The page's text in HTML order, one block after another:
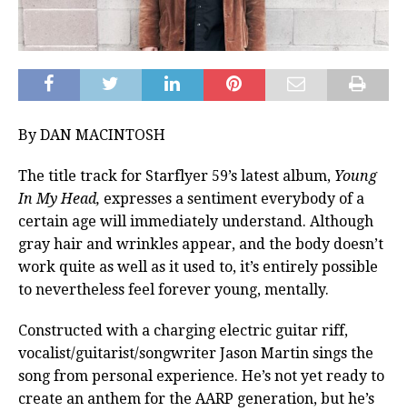
By DAN MACINTOSH
The title track for Starflyer 59’s latest album, Young
In My Head, expresses a sentiment everybody of a
certain age will immediately understand. Although
gray hair and wrinkles appear, and the body doesn’t
work quite as well as it used to, it’s entirely possible
to nevertheless feel forever young, mentally.
Constructed with a charging electric guitar riff,
vocalist/guitarist/songwriter Jason Martin sings the
song from personal experience. He’s not yet ready to
create an anthem for the AARP generation, but he’s